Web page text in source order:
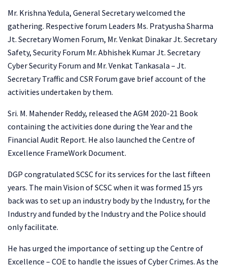
Mr. Krishna Yedula, General Secretary welcomed the
gathering. Respective forum Leaders Ms. Pratyusha Sharma
Jt. Secretary Women Forum, Mr. Venkat Dinakar Jt. Secretary
Safety, Security Forum Mr. Abhishek Kumar Jt. Secretary
Cyber Security Forum and Mr. Venkat Tankasala – Jt.
Secretary Traffic and CSR Forum gave brief account of the
activities undertaken by them.
Sri. M. Mahender Reddy, released the AGM 2020-21 Book
containing the activities done during the Year and the
Financial Audit Report. He also launched the Centre of
Excellence FrameWork Document.
DGP congratulated SCSC for its services for the last fifteen
years. The main Vision of SCSC when it was formed 15 yrs
back was to set up an industry body by the Industry, for the
Industry and funded by the Industry and the Police should
only facilitate.
He has urged the importance of setting up the Centre of
Excellence – COE to handle the issues of Cyber Crimes. As the